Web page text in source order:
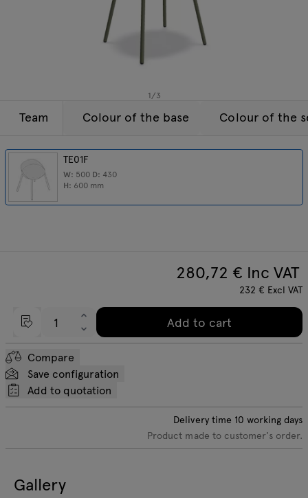
1/3
Team
TE01F
W: 500 D: 430
H: 600 mm
Colour of the base Colour of the
280,72 € Inc VAT
232 € Excl VAT
Add to cart
Compare
Save configuration
Add to quotation
Delivery time 10 working days
Product made to customer's order.
Gallery